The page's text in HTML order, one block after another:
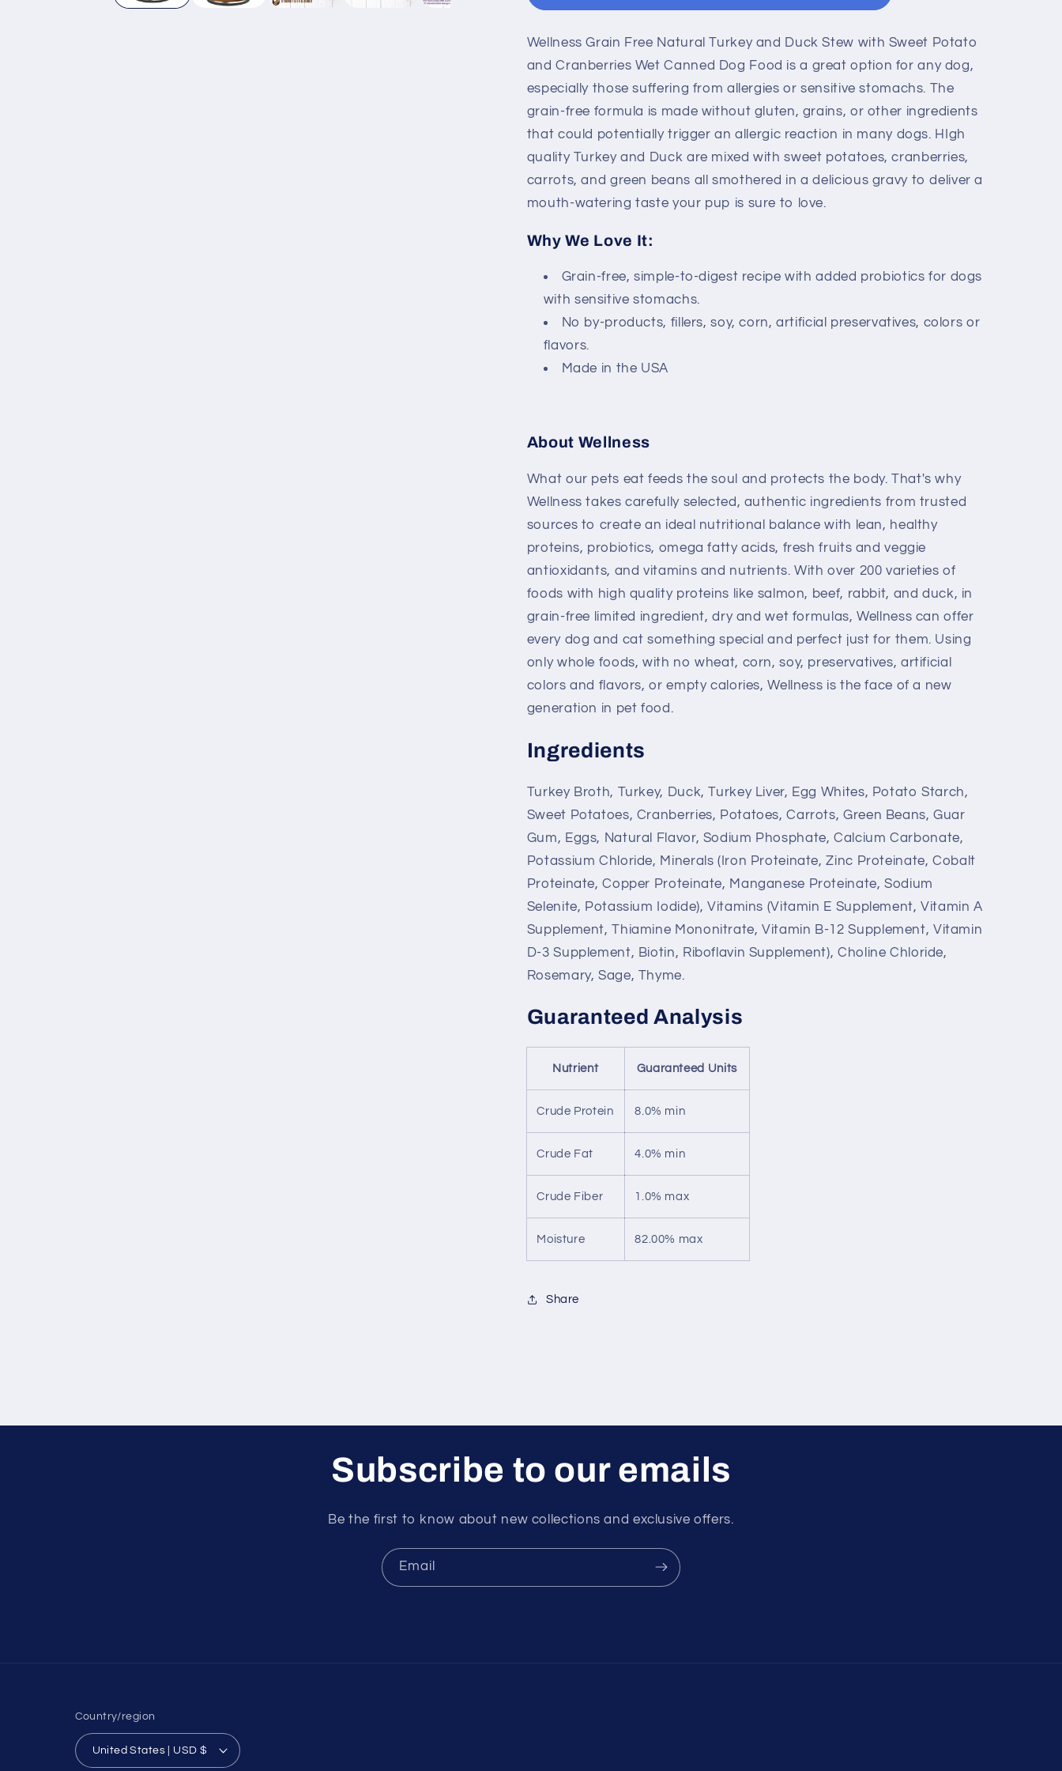
Turkey
Duck
Stew
with
Sweet
Potato
and
Cranberries
Canned
Dog
Turkey
Duck
Stew
with
Potato
and
Cranberries
Canned
Dog
Wellness Grain Free Natural Turkey and Duck Stew with Sweet Potato
and Cranberries Wet Canned Dog Food is a great option for any dog,
especially those suffering from allergies or sensitive stomachs. The
grain-free formula is made without gluten, grains, or other ingredients
that could potentially trigger an allergic reaction in many dogs. HIgh
quality Turkey and Duck are mixed with sweet potatoes, cranberries,
carrots, and green beans all smothered in a delicious gravy to deliver a
mouth-watering taste your pup is sure to love.
Why We Love It:
Grain-free, simple-to-digest recipe with added probiotics for dogs
with sensitive stomachs.
No by-products, fillers, soy, corn, artificial preservatives, colors or
flavors.
Made in the USA
About Wellness
What our pets eat feeds the soul and protects the body. That's why
Wellness takes carefully selected, authentic ingredients from trusted
sources to create an ideal nutritional balance with lean, healthy
proteins, probiotics, omega fatty acids, fresh fruits and veggie
antioxidants, and vitamins and nutrients. With over 200 varieties of
foods with high quality proteins like salmon, beef, rabbit, and duck, in
grain-free limited ingredient, dry and wet formulas, Wellness can offer
every dog and cat something special and perfect just for them. Using
only whole foods, with no wheat, corn, soy, preservatives, artificial
colors and flavors, or empty calories, Wellness is the face of a new
generation in pet food.
Ingredients
Turkey Broth, Turkey, Duck, Turkey Liver, Egg Whites, Potato Starch,
Sweet Potatoes, Cranberries, Potatoes, Carrots, Green Beans, Guar
Gum, Eggs, Natural Flavor, Sodium Phosphate, Calcium Carbonate,
Potassium Chloride, Minerals (Iron Proteinate, Zinc Proteinate, Cobalt
Proteinate, Copper Proteinate, Manganese Proteinate, Sodium
Selenite, Potassium Iodide), Vitamins (Vitamin E Supplement, Vitamin A
Supplement, Thiamine Mononitrate, Vitamin B-12 Supplement, Vitamin
D-3 Supplement, Biotin, Riboflavin Supplement), Choline Chloride,
Rosemary, Sage, Thyme.
Guaranteed Analysis
Nutrient Guaranteed Units
Crude Protein 8.0% min
Crude Fat 4.0% min
Crude Fiber 1.0% max
Moisture 82.00% max
Share
Subscribe to our emails
Be the first to know about new collections and exclusive offers.
Email
Country/region
United States | USD $